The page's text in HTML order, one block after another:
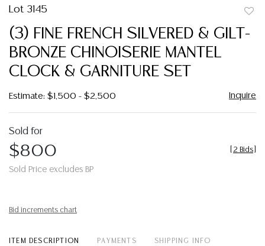
Lot 3145
(3) FINE FRENCH SILVERED & GILT-
BRONZE CHINOISERIE MANTEL
CLOCK & GARNITURE SET
Estimate: $1,500 - $2,500 Inquire
Sold for
$800
Sold Price excludes BP
2 Bids
Bid increments chart
ITEM DESCRIPTION PAYMENTS SHIPPING INFO